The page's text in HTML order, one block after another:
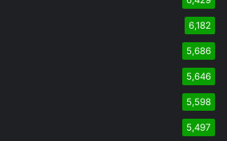
6,182
5,686
5,646
5,598
5,497